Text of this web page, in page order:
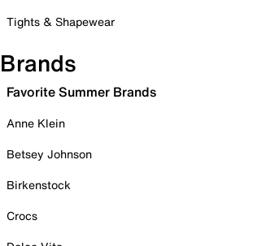
Tights & Shapewear
Brands
Favorite Summer Brands
Anne Klein
Betsey Johnson
Birkenstock
Crocs